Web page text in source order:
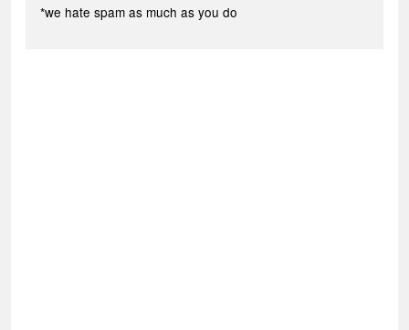
*we hate spam as much as you do